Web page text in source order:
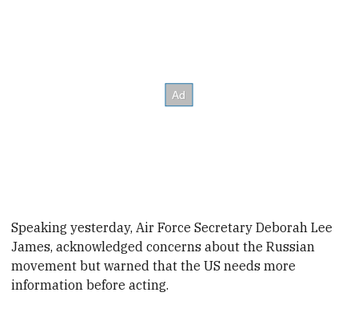
Speaking yesterday, Air Force Secretary Deborah Lee
James, acknowledged concerns about the Russian
movement but warned that the US needs more
information before acting.